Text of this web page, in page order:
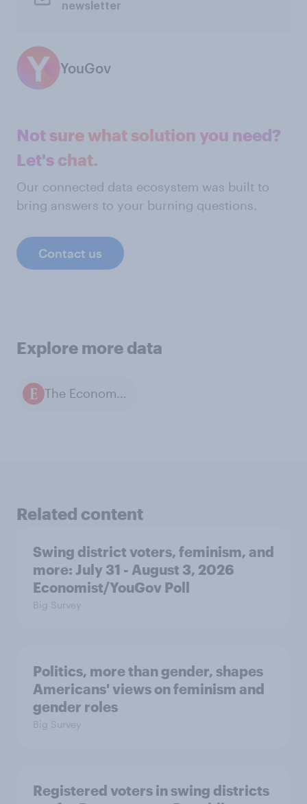
newsletter
YouGov
Not sure what solution you need?
Let's chat.
Our connected data ecosystem was built to
bring answers to your burning questions.
Contact us
Explore more data
The Economist / YouGov polls
Related content
Swing district voters, feminism, and
more: July 31 - August 3, 2026
Economist/YouGov Poll
Big Survey
Politics, more than gender, shapes
Americans' views on feminism and
gender roles
Big Survey
Registered voters in swing districts